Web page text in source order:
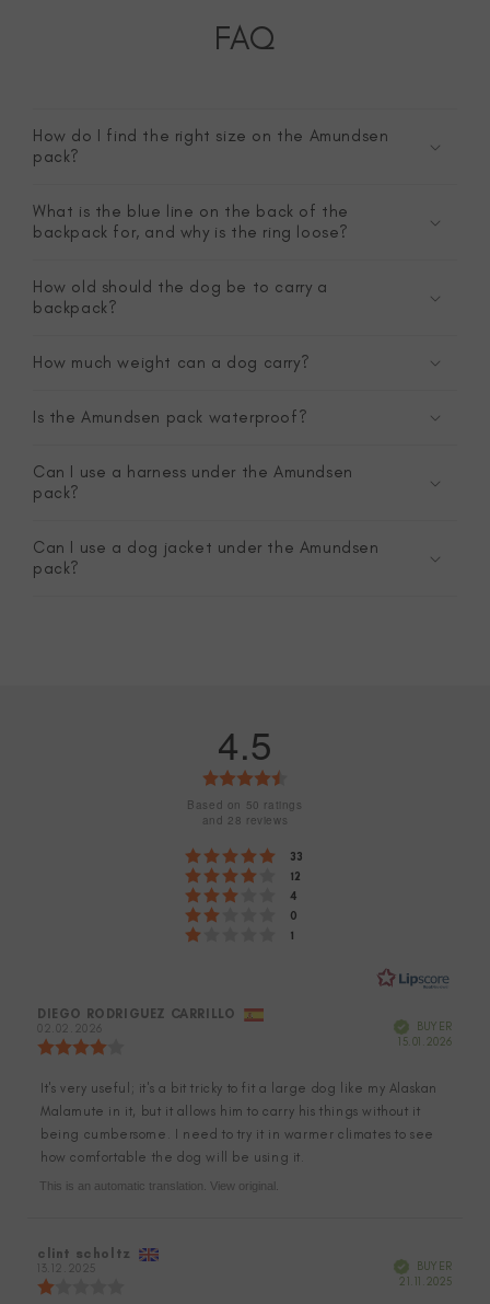
FAQ
How do I find the right size on the Amundsen
pack?
What is the blue line on the back of the
backpack for, and why is the ring loose?
How old should the dog be to carry a
backpack?
How much weight can a dog carry?
Is the Amundsen pack waterproof?
Can I use a harness under the Amundsen
pack?
Can I use a dog jacket under the Amundsen
pack?
Rating 5 out of 5 stars
33
Rating 4 out of 5 stars
12
Rating 3 out of 5 stars
4
Rating 2 out of 5 stars
0
Rating 1 out of 5 stars
1
4.5
4.5
of
5
stars
Based on 50 ratings
and 28 reviews
Review
author:
DIEGO RODRIGUEZ CARRILLO
02.02.2026
4.0
out
of
5
stars
VerifiedBUYER
15.01.2026
Review
text:
It's very useful; it's a bit tricky to fit a large dog like my Alaskan
Malamute in it, but it allows him to carry his things without it
being cumbersome. I need to try it in warmer climates to see
how comfortable the dog will be using it.
This is an automatic translation. View original.
Review
author:
clint scholtz
13.12.2025 VerifiedBUYER
21.11.2025